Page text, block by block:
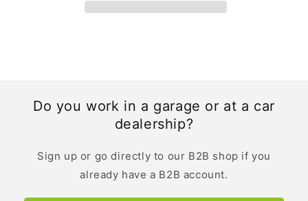
Do you work in a garage or at a car
dealership?
Sign up or go directly to our B2B shop if you
already have a B2B account.